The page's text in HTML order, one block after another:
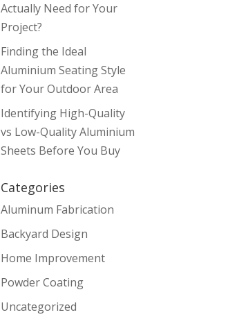
Actually Need for Your
Project?
Finding the Ideal
Aluminium Seating Style
for Your Outdoor Area
Identifying High-Quality
vs Low-Quality Aluminium
Sheets Before You Buy
Categories
Aluminum Fabrication
Backyard Design
Home Improvement
Powder Coating
Uncategorized